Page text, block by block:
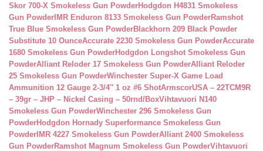
Skor 700-X Smokeless Gun PowderHodgdon H4831 Smokeless
Gun Powder IMR Enduron 8133 Smokeless Gun PowderRamshot
True Blue Smokeless Gun PowderBlackhorn 209 Black Powder
Substitute 10 OunceAccurate 2230 Smokeless Gun PowderAccurate
1680 Smokeless Gun PowderHodgdon Longshot Smokeless Gun
PowderAlliant Reloder 17 Smokeless Gun PowderAlliant Reloder
25 Smokeless Gun PowderWinchester Super-X Game Load
Ammunition 12 Gauge 2-3/4″ 1 oz #6 ShotArmscorUSA – 22TCM9R
– 39gr – JHP – Nickel Casing – 50rnd/BoxVihtavuori N140
Smokeless Gun PowderWinchester 296 Smokeless Gun
PowderHodgdon Hornady Superformance Smokeless Gun
Powder IMR 4227 Smokeless Gun PowderAlliant 2400 Smokeless
Gun PowderRamshot Magnum Smokeless Gun PowderVihtavuori